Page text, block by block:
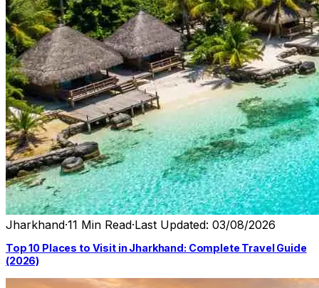
Jharkhand·11 Min Read·Last Updated: 03/08/2026
Top 10 Places to Visit in Jharkhand: Complete Travel Guide
(2026)